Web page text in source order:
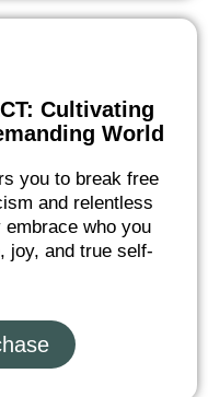
Cultivating
World
you to break free
and relentless
who you
joy, and true self-